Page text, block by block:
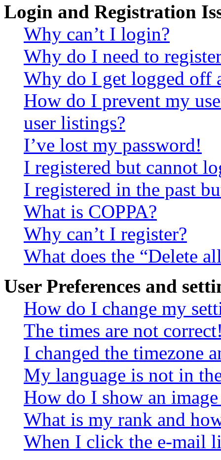
Login and Registration
Why can’t I login?
Why do I need to
Why do I get logged off
How do I prevent my
user listings?
I’ve lost my password!
I registered but cannot
I registered in the past
What is COPPA?
Why can’t I register?
What does the “Delete
User Preferences and
How do I change my
The times are not
I changed the timezone
My language is not in
How do I show an
What is my rank and
When I click the e-mail